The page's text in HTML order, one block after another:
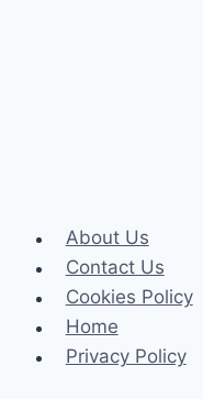
About Us
Contact Us
Cookies Policy
Home
Privacy Policy